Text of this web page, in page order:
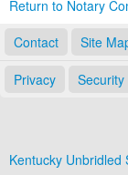
Return to Notary
Contact
Site
Privacy Security
Kentucky Unbridled